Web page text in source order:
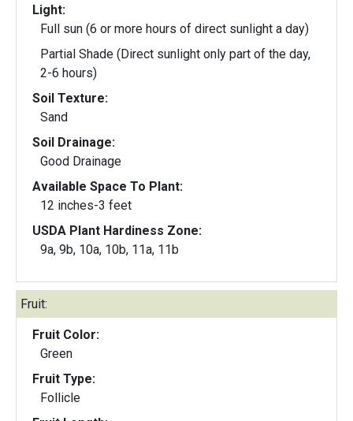
Light:
Full sun (6 or more hours of direct sunlight a day)
Partial Shade (Direct sunlight only part of the day,
2-6 hours)
Soil Texture:
Sand
Soil Drainage:
Good Drainage
Available Space To Plant:
12 inches-3 feet
USDA Plant Hardiness Zone:
9a, 9b, 10a, 10b, 11a, 11b
Fruit:
Fruit Color:
Green
Fruit Type:
Follicle